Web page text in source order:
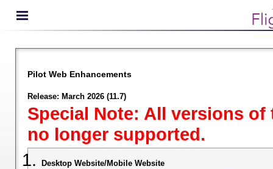
Pilot Web Enhancements
Release: March 2026 (11.7)
Special Note: All versions
no longer supported.
Desktop Website/Mobile Website